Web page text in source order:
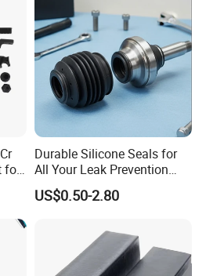
for
Durable Silicone Seals for
All Your Leak Prevention
Needs
US$0.50-2.80